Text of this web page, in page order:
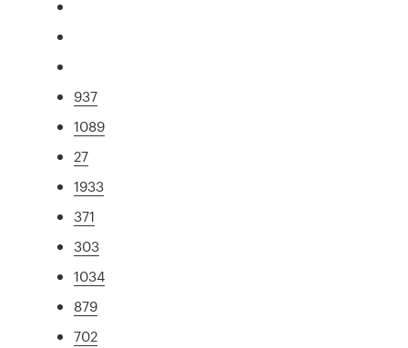
937
1089
27
1933
371
303
1034
879
702